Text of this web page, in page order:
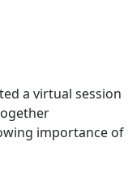
a virtual session
importance of